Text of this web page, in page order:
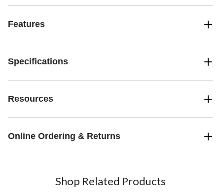
Features
Specifications
Resources
Online Ordering & Returns
Shop Related Products